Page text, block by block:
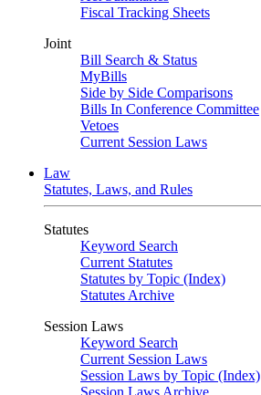
Fiscal Tracking Sheets
Joint
Bill Search & Status
MyBills
Side by Side Comparisons
Bills In Conference Committee
Vetoes
Current Session Laws
Law
Statutes, Laws, and Rules
Statutes
Keyword Search
Current Statutes
Statutes by Topic (Index)
Statutes Archive
Session Laws
Keyword Search
Current Session Laws
Session Laws by Topic (Index)
Session Laws Archive